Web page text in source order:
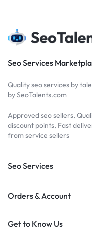
Seo Services
Quality seo services by
by SeoTalents.com
Approved seo sellers,
discount points, Fast
from service sellers
Seo Services
Orders & Account
Get to Know Us